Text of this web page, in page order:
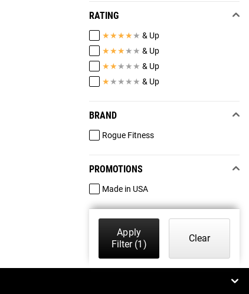
RATING
★★★★ ★ & Up
★★★ ★ ★ & Up
★★ ★ ★ ★ & Up
★ ★ ★ ★ ★ & Up
BRAND
Rogue Fitness
PROMOTIONS
Made in USA
Apply
Filter(1)
Clear